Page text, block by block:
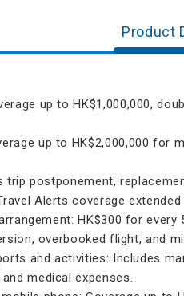
Product
up to HK$1,000,000,
up to HK$2,000,000
trip postponement,
Alerts coverage
HK$300 for
overbooked flight, and
and activities: Includes
medical expenses.